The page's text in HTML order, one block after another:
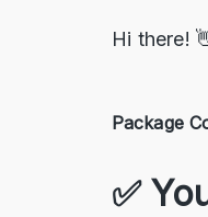
Hi there!
Package
✅